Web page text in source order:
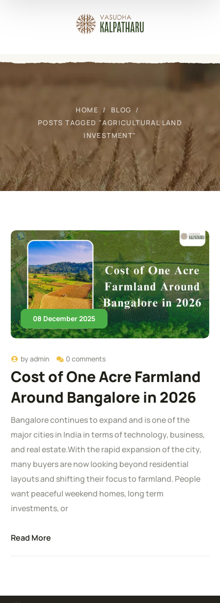
HOME
BLOG
POSTS TAGGED "AGRICULTURAL LAND
INVESTMENT"
08 December 2025
byadmin 0 comments
Cost of One Acre Farmland
Around Bangalore in 2026
Bangalore continues to expand and is one of the
major cities in India in terms of technology, business,
and real estate.With the rapid expansion of the city,
many buyers are now looking beyond residential
layouts and shifting their focus to farmland. People
want peaceful weekend homes, long term
investments, or
Read More